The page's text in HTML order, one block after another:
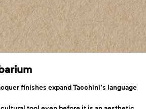
finishes expand Tacchini’s language